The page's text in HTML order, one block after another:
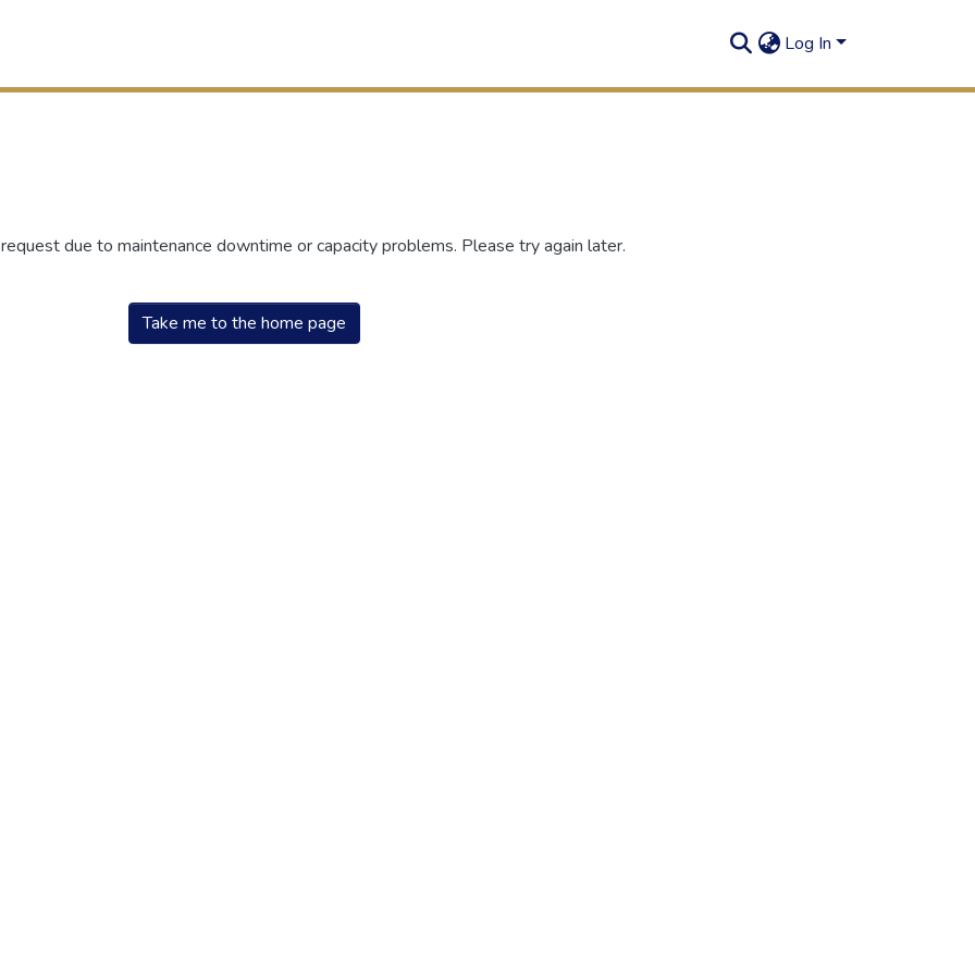
Log In
due to maintenance downtime or capacity problems. Please try again later.
Take me to the home page